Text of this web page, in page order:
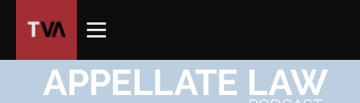
owner
website